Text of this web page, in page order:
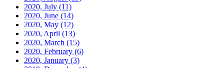
2020, July (11)
2020, June (14)
2020, May (12)
2020, April (13)
2020, March (15)
2020, February (6)
2020, January (3)